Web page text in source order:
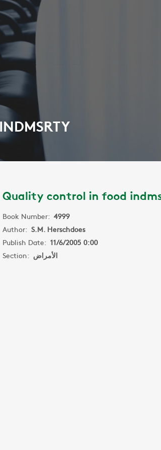
Quality control in food
Book Number: 4999
Author: S.M. Herschdoes
Publish Date: 11/6/2005 0:00
Section: الأمراض